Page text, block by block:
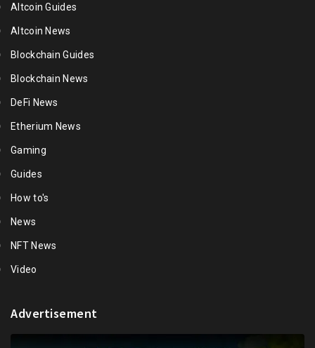
Altcoin Guides
Altcoin News
Blockchain Guides
Blockchain News
DeFi News
Etherium News
Gaming
Guides
How to's
News
NFT News
Video
Advertisement